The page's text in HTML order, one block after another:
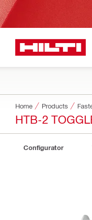
Home Products
HTB-2
Configurator